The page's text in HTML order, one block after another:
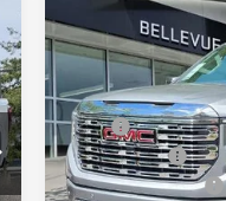
NEW2026GMC
VIN:
In Stock
MSRP
Document Fee
Purchase Allowance
Compare Vehicle